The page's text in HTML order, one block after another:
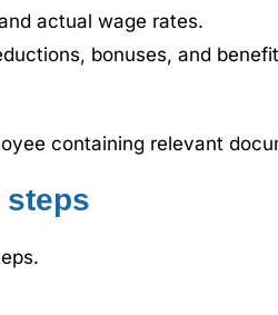
actual wage rates.
bonuses, and
containing relevant
steps